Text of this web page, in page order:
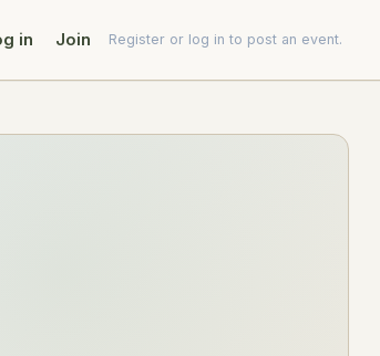
in Join Register or log in to post an event.